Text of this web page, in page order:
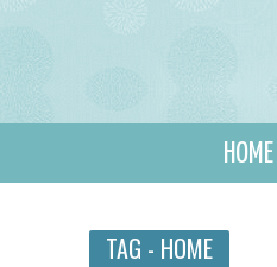
HOME
TAG - HOME